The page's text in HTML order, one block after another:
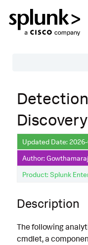
Description
Search
Data Source
Macros Used
Annotations
Default
Known False
Updated Date:
Author:
Product: Splunk
Description
The following
cmdlet, a